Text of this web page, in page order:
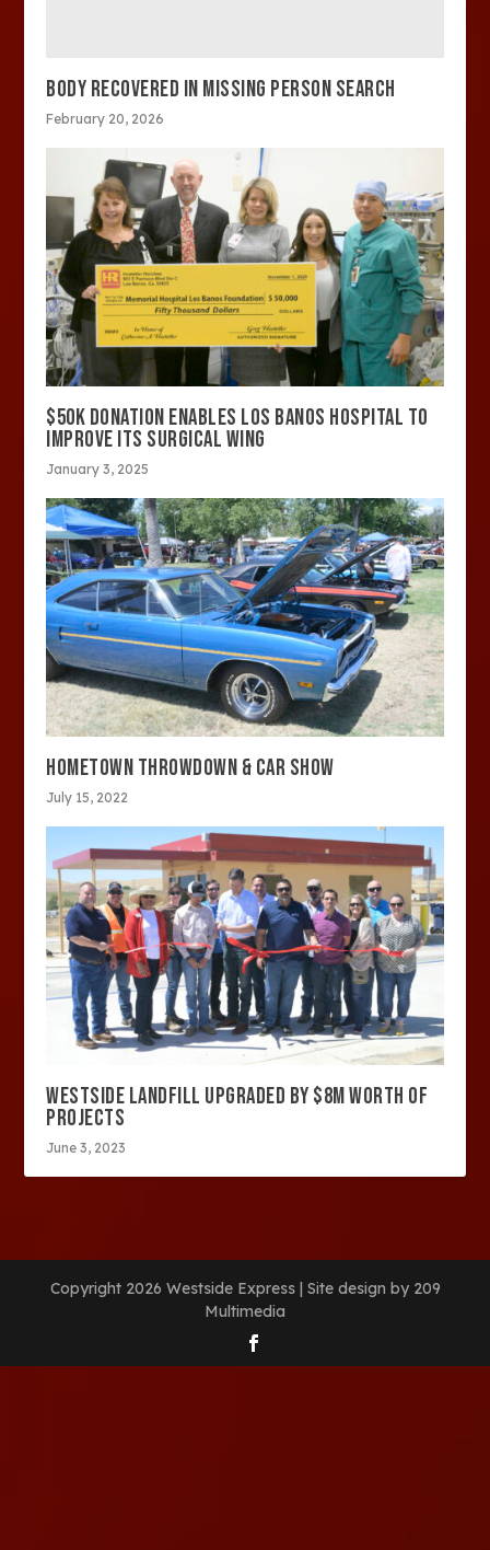
BODY RECOVERED IN MISSING PERSON SEARCH
February 20, 2026
$50K DONATION ENABLES LOS BANOS HOSPITAL TO
IMPROVE ITS SURGICAL WING
January 3, 2025
HOMETOWN THROWDOWN & CAR SHOW
July 15, 2022
WESTSIDE LANDFILL UPGRADED BY $8M WORTH OF
PROJECTS
June 3, 2023
Copyright 2026 Westside Express | Site design by 209
Multimedia